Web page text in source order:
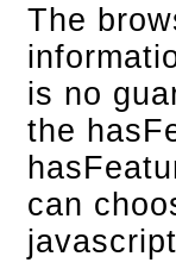
The
is no
the
can